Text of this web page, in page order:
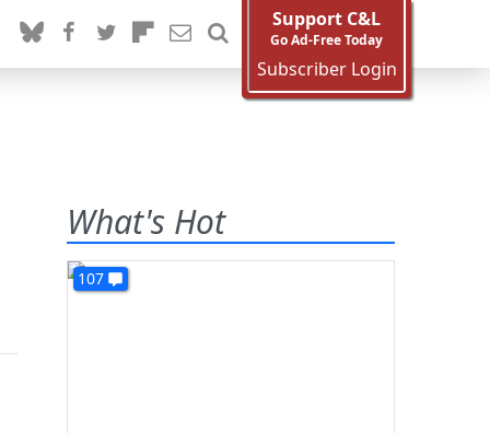
Support C&L
Go Ad-Free Today
Subscriber Login
What's Hot
107